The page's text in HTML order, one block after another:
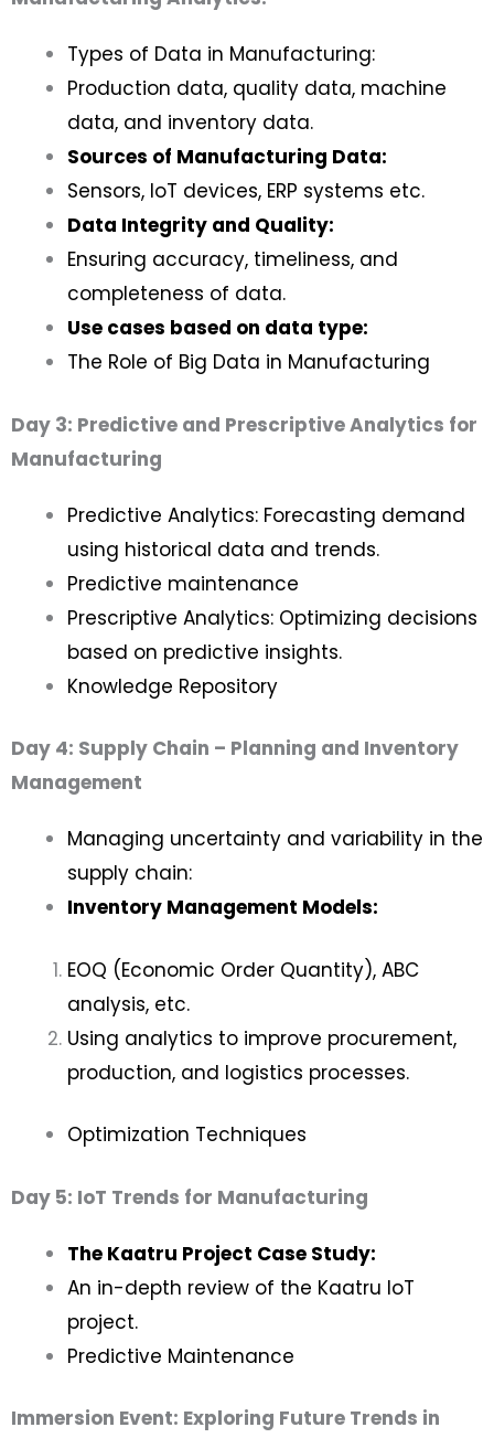
Types of Data in Manufacturing:
Production data, quality data, machine
data, and inventory data.
Sources of Manufacturing Data:
Sensors, IoT devices, ERP systems etc.
Data Integrity and Quality:
Ensuring accuracy, timeliness, and
completeness of data.
Use cases based on data type:
The Role of Big Data in Manufacturing
Day 3: Predictive and Prescriptive Analytics for
Manufacturing
Predictive Analytics: Forecasting demand
using historical data and trends.
Predictive maintenance
Prescriptive Analytics: Optimizing decisions
based on predictive insights.
Knowledge Repository
Day 4: Supply Chain – Planning and Inventory
Management
Managing uncertainty and variability in the
supply chain:
Inventory Management Models:
EOQ (Economic Order Quantity), ABC
analysis, etc.
Using analytics to improve procurement,
production, and logistics processes.
Optimization Techniques
Day 5: IoT Trends for Manufacturing
The Kaatru Project Case Study:
An in-depth review of the Kaatru IoT
project.
Predictive Maintenance
Immersion Event: Exploring Future Trends in